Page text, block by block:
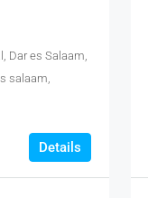
Dar es Salaam,
salaam,
Details